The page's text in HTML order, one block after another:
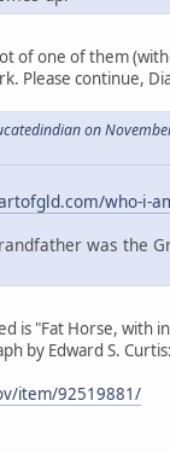
of one of them
Please continue,
on
who-i-
was the
is "Fat Horse, with
by Edward S. Curtis:
item/92519881/